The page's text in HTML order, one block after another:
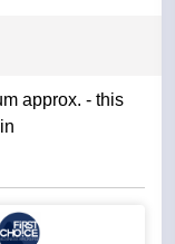
- this